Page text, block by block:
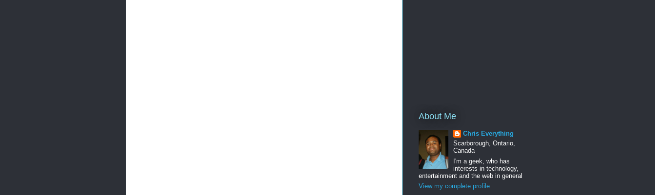
About Me
Chris Everything
Scarborough, Ontario,
Canada
I'm a geek, who has
interests in technology,
entertainment and the web in general
View my complete profile